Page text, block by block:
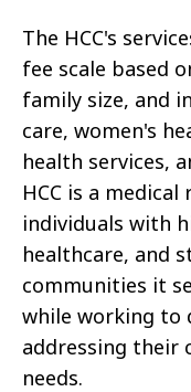
The HCC's
fee scale based
family size, and
care, women's
health services,
HCC is a
individuals with
healthcare, and
communities it
while working to
addressing their
needs.